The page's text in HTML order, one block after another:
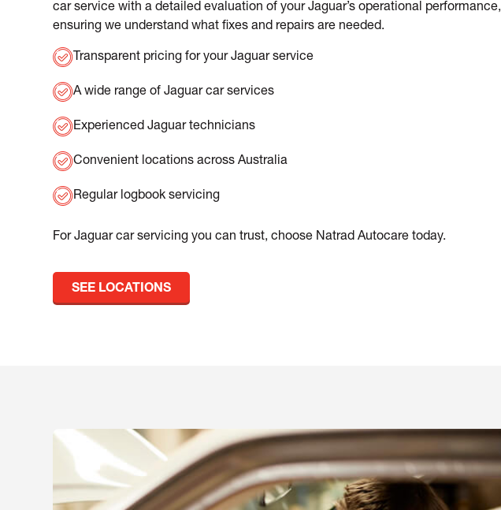
car service with a detailed evaluation of your Jaguar’s operational performance,
ensuring we understand what fixes and repairs are needed.
Transparent pricing for your Jaguar service
A wide range of Jaguar car services
Experienced Jaguar technicians
Convenient locations across Australia
Regular logbook servicing
For Jaguar car servicing you can trust, choose Natrad Autocare today.
SEE LOCATIONS